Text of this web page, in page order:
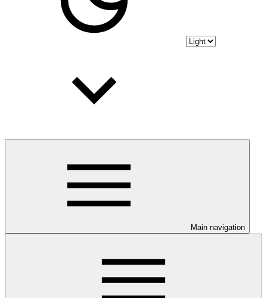
Main navigation